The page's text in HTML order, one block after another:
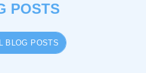
POSTS
BLOG POSTS